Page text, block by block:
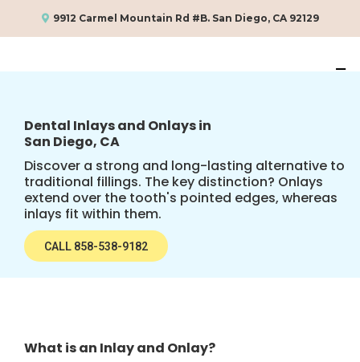
9912 Carmel Mountain Rd #B. San Diego, CA 92129
Dental Inlays and Onlays in
San Diego, CA
Discover a strong and long-lasting alternative to
traditional fillings. The key distinction? Onlays
extend over the tooth's pointed edges, whereas
inlays fit within them.
CALL 858-538-9182
What is an Inlay and Onlay?